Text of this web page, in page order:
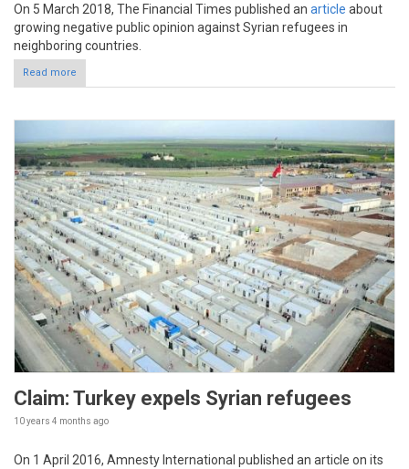
On 5 March 2018, The Financial Times published an article about
growing negative public opinion against Syrian refugees in
neighboring countries.
Read more
Claim: Turkey expels Syrian refugees
10 years 4 months ago
On 1 April 2016, Amnesty International published an article on its